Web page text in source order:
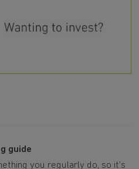
guide
you regularly do, so it’s